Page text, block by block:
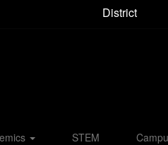
District
STEM